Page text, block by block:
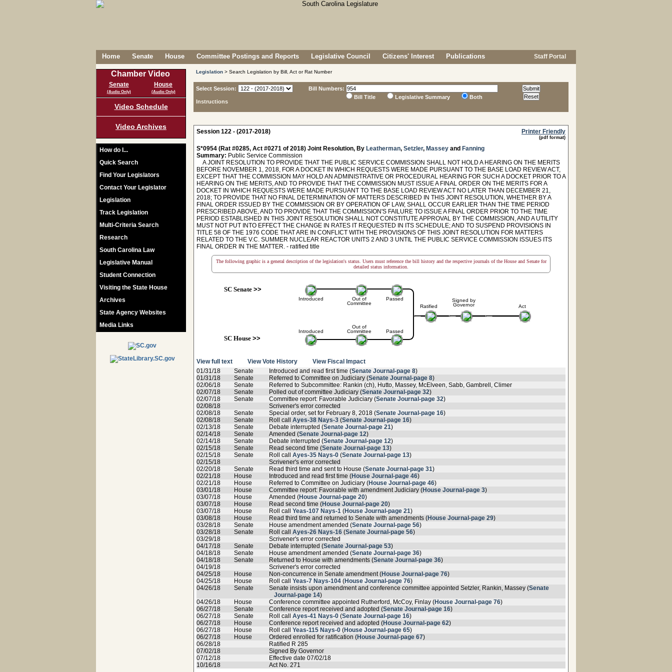
Home Senate House Committee Postings and Reports Legislative Council Citizens' Interest Publications Staff Portal
Chamber Video
Senate
(Audio Only)
House
(Audio Only)
Video Schedule
Video Archives
How do I...
Quick Search
Find Your Legislators
Contact Your Legislator
Legislation
Track Legislation
Multi-Criteria Search
Research
South Carolina Law
Legislative Manual
Student Connection
Visiting the State House
Archives
State Agency Websites
Media Links
Legislation > Search Legislation by Bill, Act or Rat Number
Select Session:
Instructions
Bill Numbers:
Bill Title
Legislative Summary Both
Session 122 - (2017-2018) Printer Friendly
(pdf format)
S*0954 (Rat #0285, Act #0271 of 2018) Joint Resolution, By Leatherman, Setzler, Massey and Fanning
Summary: Public Service Commission
A JOINT RESOLUTION TO PROVIDE THAT THE PUBLIC SERVICE COMMISSION SHALL NOT HOLD A HEARING ON THE MERITS
BEFORE NOVEMBER 1, 2018, FOR A DOCKET IN WHICH REQUESTS WERE MADE PURSUANT TO THE BASE LOAD REVIEW ACT,
EXCEPT THAT THE COMMISSION MAY HOLD AN ADMINISTRATIVE OR PROCEDURAL HEARING FOR SUCH A DOCKET PRIOR TO A
HEARING ON THE MERITS, AND TO PROVIDE THAT THE COMMISSION MUST ISSUE A FINAL ORDER ON THE MERITS FOR A
DOCKET IN WHICH REQUESTS WERE MADE PURSUANT TO THE BASE LOAD REVIEW ACT NO LATER THAN DECEMBER 21,
2018; TO PROVIDE THAT NO FINAL DETERMINATION OF MATTERS DESCRIBED IN THIS JOINT RESOLUTION, WHETHER BY A
FINAL ORDER ISSUED BY THE COMMISSION OR BY OPERATION OF LAW, SHALL OCCUR EARLIER THAN THE TIME PERIOD
PRESCRIBED ABOVE, AND TO PROVIDE THAT THE COMMISSION'S FAILURE TO ISSUE A FINAL ORDER PRIOR TO THE TIME
PERIOD ESTABLISHED IN THIS JOINT RESOLUTION SHALL NOT CONSTITUTE APPROVAL BY THE COMMISSION, AND A UTILITY
MUST NOT PUT INTO EFFECT THE CHANGE IN RATES IT REQUESTED IN ITS SCHEDULE; AND TO SUSPEND PROVISIONS IN
TITLE 58 OF THE 1976 CODE THAT ARE IN CONFLICT WITH THE PROVISIONS OF THIS JOINT RESOLUTION FOR MATTERS
RELATED TO THE V.C. SUMMER NUCLEAR REACTOR UNITS 2 AND 3 UNTIL THE PUBLIC SERVICE COMMISSION ISSUES ITS
FINAL ORDER IN THE MATTER. - ratified title
The following graphic is a general description of the legislation's status. Users must reference the bill history and the respective journals of the House and Senate for
detailed status information.
SC Senate>>
Introduced
Introduced
SC House>>
Out of
Committee
Out of
Committee
Passed
Passed
Ratified
Signed by
Governor
Act
View full text View Vote History
View Fiscal Impact
01/31/18
Senate Introduced and read first time (Senate Journal-page 8)
01/31/18
Senate Referred to Committee on Judiciary (Senate Journal-page 8)
02/06/18
Senate
Referred to Subcommittee: Rankin (ch), Hutto, Massey, McElveen, Sabb, Gambrell, Climer
02/07/18
Senate Polled out of committee Judiciary (Senate Journal-page 32)
02/07/18
Senate Committee report: Favorable Judiciary (Senate Journal-page 32)
02/08/18
Scrivener's error corrected
02/08/18
Senate Special order, set for February 8, 2018 (Senate Journal-page 16)
02/08/18
Senate Roll call Ayes-38 Nays-3 (Senate Journal-page 16)
02/13/18
Senate Debate interrupted (Senate Journal-page 21)
02/14/18
Senate Amended (Senate Journal-page 12)
02/14/18
Senate Debate interrupted (Senate Journal-page 12)
02/15/18
Senate Read second time (Senate Journal-page 13)
02/15/18
Senate Roll call Ayes-35 Nays-0 (Senate Journal-page 13)
02/15/18
Scrivener's error corrected
02/20/18
Senate Read third time and sent to House (Senate Journal-page 31)
02/21/18
House Introduced and read first time (House Journal-page 46)
02/21/18
House Referred to Committee on Judiciary (House Journal-page 46)
03/01/18
House Committee report: Favorable with amendment Judiciary (House Journal-page 3)
03/07/18
House Amended (House Journal-page 20)
03/07/18
House Read second time (House Journal-page 20)
03/07/18
House Roll call Yeas-107 Nays-1 (House Journal-page 21)
03/08/18
House Read third time and returned to Senate with amendments (House Journal-page 29)
03/28/18
Senate House amendment amended (Senate Journal-page 56)
03/28/18
Senate Roll call Ayes-26 Nays-16 (Senate Journal-page 56)
03/29/18
Scrivener's error corrected
04/17/18
Senate Debate interrupted (Senate Journal-page 53)
04/18/18
Senate House amendment amended (Senate Journal-page 36)
04/18/18
Senate Returned to House with amendments (Senate Journal-page 36)
04/19/18
Scrivener's error corrected
04/25/18
House Non-concurrence in Senate amendment (House Journal-page 76)
04/25/18
House Roll call Yeas-7 Nays-104 (House Journal-page 76)
04/26/18
Senate Senate insists upon amendment and conference committee appointed Setzler, Rankin, Massey (Senate
Journal-page 14)
04/26/18
House Conference committee appointed Rutherford, McCoy, Finlay (House Journal-page 76)
06/27/18
Senate Conference report received and adopted (Senate Journal-page 16)
06/27/18
Senate Roll call Ayes-41 Nays-0 (Senate Journal-page 16)
06/27/18
House Conference report received and adopted (House Journal-page 62)
06/27/18
House Roll call Yeas-115 Nays-0 (House Journal-page 65)
06/27/18
House Ordered enrolled for ratification (House Journal-page 67)
06/28/18
Ratified R 285
07/02/18
Signed By Governor
07/12/18
Effective date 07/02/18
10/16/18
Act No. 271